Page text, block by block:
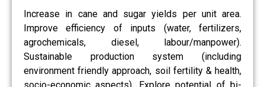
Increase in cane and sugar yields per unit area.
Improve efficiency of inputs (water, fertilizers,
agrochemicals, diesel, labour/manpower).
Sustainable production system (including
environment friendly approach, soil fertility & health,